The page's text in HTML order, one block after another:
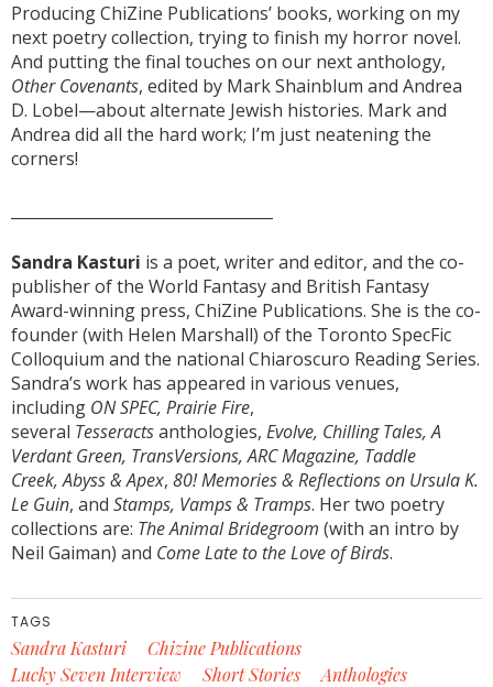
Producing ChiZine Publications’ books, working on my
next poetry collection, trying to finish my horror novel.
And putting the final touches on our next anthology,
Other Covenants, edited by Mark Shainblum and Andrea
D. Lobel—about alternate Jewish histories. Mark and
Andrea did all the hard work; I’m just neatening the
corners!
Sandra Kasturi is a poet, writer and editor, and the co-
publisher of the World Fantasy and British Fantasy
Award-winning press, ChiZine Publications. She is the co-
founder (with Helen Marshall) of the Toronto SpecFic
Colloquium and the national Chiaroscuro Reading Series.
Sandra’s work has appeared in various venues,
including ON SPEC, Prairie Fire,
several Tesseractsanthologies, Evolve, Chilling Tales, A
Verdant Green, TransVersions, ARC Magazine, Taddle
Creek, Abyss & Apex, 80! Memories & Reflections on Ursula K.
Le Guin, and Stamps, Vamps & Tramps. Her two poetry
collections are: The Animal Bridegroom (with an intro by
Neil Gaiman) and Come Late to the Love of Birds.
TAGS
Sandra Kasturi
Chizine Publications
Lucky Seven Interview
Short Stories Anthologies